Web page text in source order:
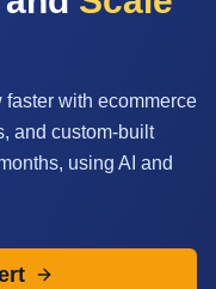
with ecommerce
and custom-built
using AI and